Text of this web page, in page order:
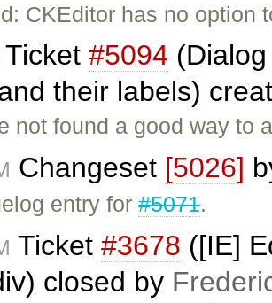
CKEditor has no
Ticket #5094
their labels)
not found a good way
Changeset [5026]
entry for#5071.
Ticket #3678 ([IE]
closed by